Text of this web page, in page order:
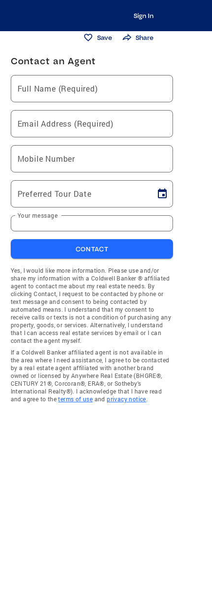
Sign In
Save Share
Contact an Agent
Full Name (Required)
Email Address (Required)
Mobile Number
Preferred Tour Date
Your message
CONTACT
Yes, I would like more information. Please use and/or
share my information with a Coldwell Banker ® affiliated
agent to contact me about my real estate needs. By
clicking Contact, I request to be contacted by phone or
text message and consent to being contacted by
automated means. I understand that my consent to
receive calls or texts is not a condition of purchasing any
property, goods, or services. Alternatively, I understand
that I can access real estate services by email or I can
contact the agent myself.
If a Coldwell Banker affiliated agent is not available in
the area where I need assistance, I agree to be contacted
by a real estate agent affiliated with another brand
owned or licensed by Anywhere Real Estate (BHGRE®,
CENTURY 21®, Corcoran®, ERA®, or Sotheby's
International Realty®). I acknowledge that I have read
and agree to theterms of use andprivacy notice.